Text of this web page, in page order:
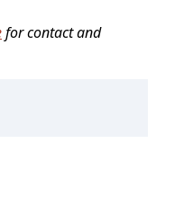
for contact and